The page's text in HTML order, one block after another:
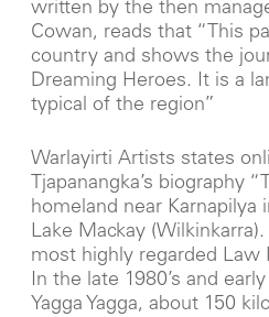
written by the then
Cowan, reads that “This
country and shows the
Dreaming Heroes. It is a
typical of the region”
Warlayirti Artists states
Tjapanangka’s biography
homeland near
Lake Mackay
most highly regarded
In the late 1980’s and
Yagga Yagga, about 150